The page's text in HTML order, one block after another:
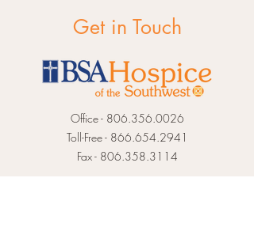
Pet Loss Support
Get in Touch
Office - 806.356.0026
Toll-Free - 866.654.2941
Fax - 806.358.3114